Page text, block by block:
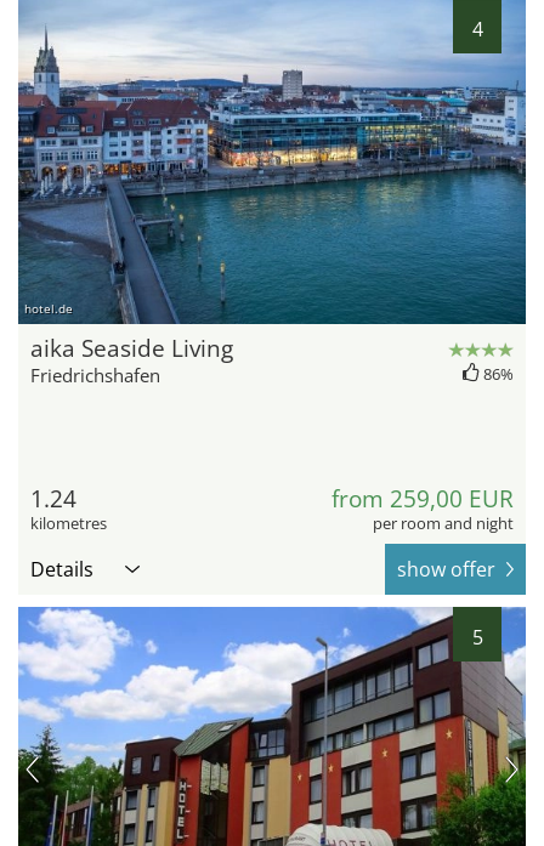
4
hotel.de
aika Seaside Living
Friedrichshafen 86%
1.24
kilometres
from 259,00 EUR
per room and night
Details show offer
5